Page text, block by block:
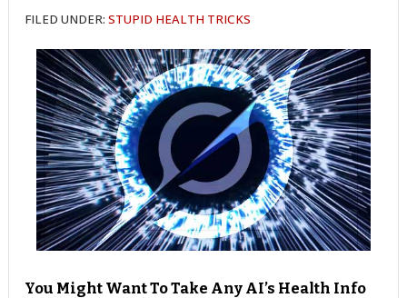
FILED UNDER:STUPID HEALTH TRICKS
You Might Want To Take Any AI’s Health Info